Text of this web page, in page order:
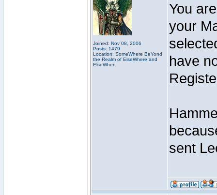
Joined: Nov 08, 2006
Posts: 1479
Location: SomeWhere BeYond
the Realm of ElseWhere and
ElseWhen
You
your
have
sent